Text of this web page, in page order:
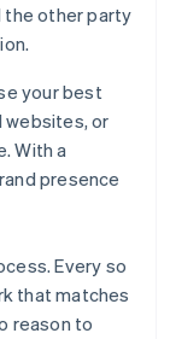
the other party
your best
websites, or
With a
presence
Every so
that matches
reason to